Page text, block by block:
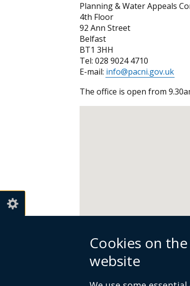
Cookies on
website
Planning & Water Appeals
4th Floor
92 Ann Street
Belfast
BT1 3HH
Tel: 028 9024 4710
E-mail: info@pacni.gov.uk
The office is open from